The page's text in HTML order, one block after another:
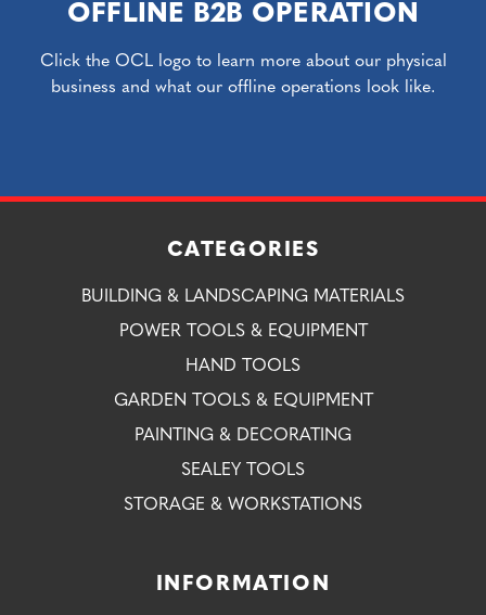
OFFLINE B2B OPERATION
Click the OCL logo to learn more about our physical
business and what our offline operations look like.
CATEGORIES
BUILDING & LANDSCAPING MATERIALS
POWER TOOLS & EQUIPMENT
HAND TOOLS
GARDEN TOOLS & EQUIPMENT
PAINTING & DECORATING
SEALEY TOOLS
STORAGE & WORKSTATIONS
INFORMATION